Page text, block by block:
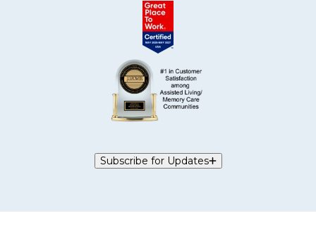
Subscribe for Updates